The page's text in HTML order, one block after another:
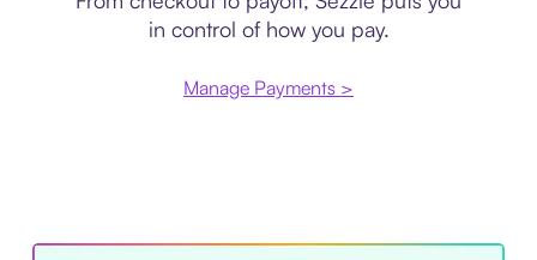
in control of how you pay.
Manage Payments >